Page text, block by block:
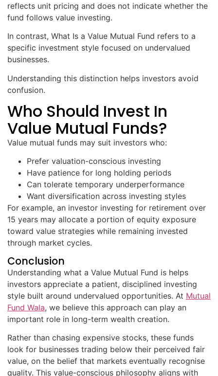
reflects unit pricing and does not indicate whether the
fund follows value investing.
In contrast, What Is a Value Mutual Fund refers to a
specific investment style focused on undervalued
businesses.
Understanding this distinction helps investors avoid
confusion.
Who Should Invest In
Value Mutual Funds?
Value mutual funds may suit investors who:
Prefer valuation-conscious investing
Have patience for long holding periods
Can tolerate temporary underperformance
Want diversification across investing styles
For example, an investor investing for retirement over
15 years may allocate a portion of equity exposure
toward value strategies while remaining invested
through market cycles.
Conclusion
Understanding what a Value Mutual Fund is helps
investors appreciate a patient, disciplined investing
style built around undervalued opportunities. At Mutual
Fund Wala, we believe this approach can play an
important role in long-term wealth creation.
Rather than chasing expensive stocks, these funds
look for businesses trading below their perceived fair
value, on the belief that markets eventually recognise
quality. This value-conscious philosophy aligns with